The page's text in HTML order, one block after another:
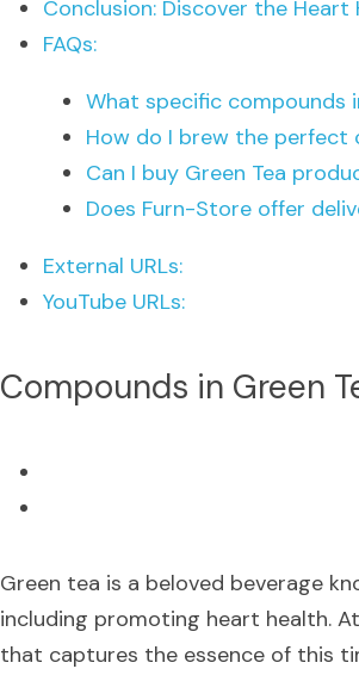
Conclusion: Discover the
FAQs:
What specific compounds
How do I brew the perfect
Can I buy Green Tea
Does Furn-Store offer
External URLs:
YouTube URLs:
Compounds in Green
Green tea is a beloved beverage
including promoting heart health. At
that captures the essence of this